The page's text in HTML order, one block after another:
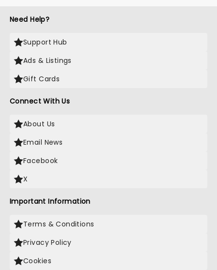
Need Help?
Support Hub
Ads & Listings
Gift Cards
Connect With Us
About Us
Email News
Facebook
X
Important Information
Terms & Conditions
Privacy Policy
Cookies